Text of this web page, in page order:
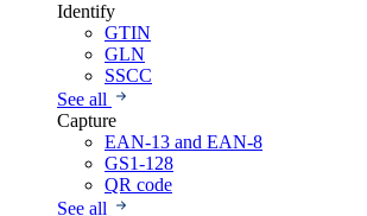
Identify
GTIN
GLN
SSCC
See all
Capture
EAN-13 and EAN-8
GS1-128
QR code
See all